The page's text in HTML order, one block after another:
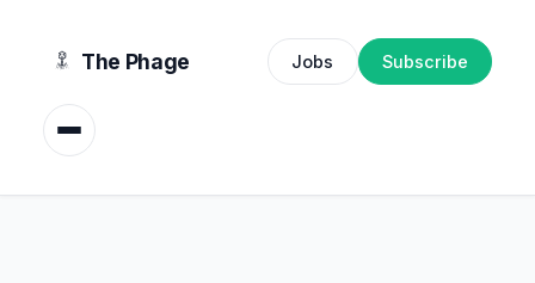
The Phage Jobs Subscribe